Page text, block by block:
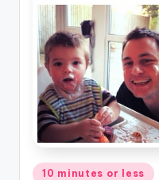
Posted
10 minutes or less